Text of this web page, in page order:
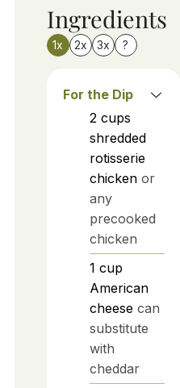
Ingredients
1x 2x 3x ?
For the Dip
2 cups
shredded
rotisserie
chicken or
any
precooked
chicken
1 cup
American
cheese can
substitute
with
cheddar